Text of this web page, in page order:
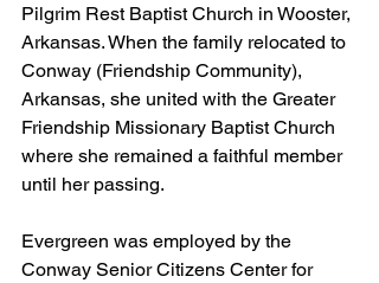
Pilgrim Rest Baptist Church in Wooster,
Arkansas. When the family relocated to
Conway (Friendship Community),
Arkansas, she united with the Greater
Friendship Missionary Baptist Church
where she remained a faithful member
until her passing.
Evergreen was employed by the
Conway Senior Citizens Center for